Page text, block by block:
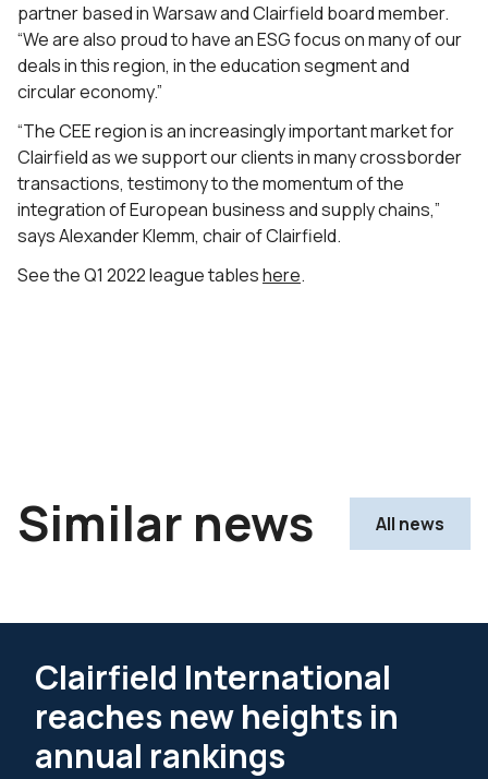
partner based in Warsaw and Clairfield board member.
“We are also proud to have an ESG focus on many of our
deals in this region, in the education segment and
circular economy.”
“The CEE region is an increasingly important market for
Clairfield as we support our clients in many crossborder
transactions, testimony to the momentum of the
integration of European business and supply chains,”
says Alexander Klemm, chair of Clairfield.
See the Q1 2022 league tableshere.
Similar news All news
Clairfield International
reaches new heights in
annual rankings